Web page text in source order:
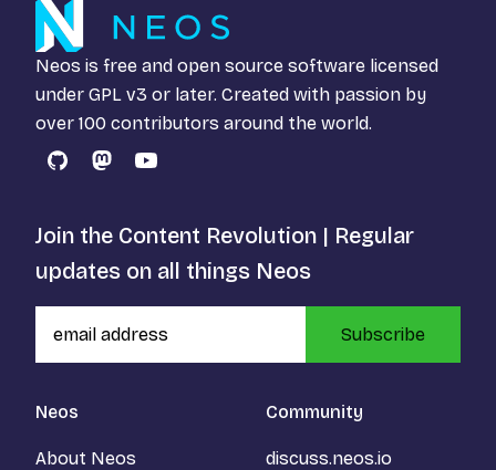
Neos is free and open source software licensed
under GPL v3 or later. Created with passion by
over 100 contributors around the world.
GitHubMastodon
YouTube
Neos
About Neos
Community
discuss.neos.io
Join the Content Revolution | Regular
updates on all things Neos
Subscribe